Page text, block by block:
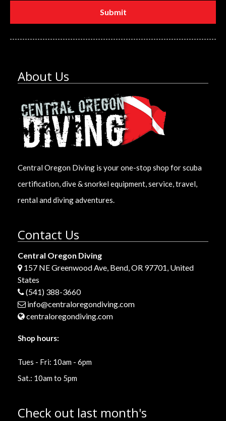
About Us
Central Oregon Diving is your one-stop shop for scuba
certification, dive & snorkel equipment, service, travel,
rental and diving adventures.
Contact Us
Central Oregon Diving
157 NE Greenwood Ave, Bend, OR 97701, United
States
(541) 388-3660
info@centraloregondiving.com
centraloregondiving.com
Shop hours:
Tues - Fri: 10am - 6pm
Sat.: 10am to 5pm
Check out last month's